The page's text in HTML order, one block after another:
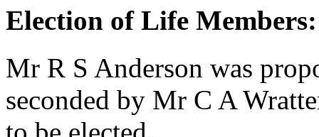
Election of Life Members:
Mr R S Anderson was
seconded by Mr C A